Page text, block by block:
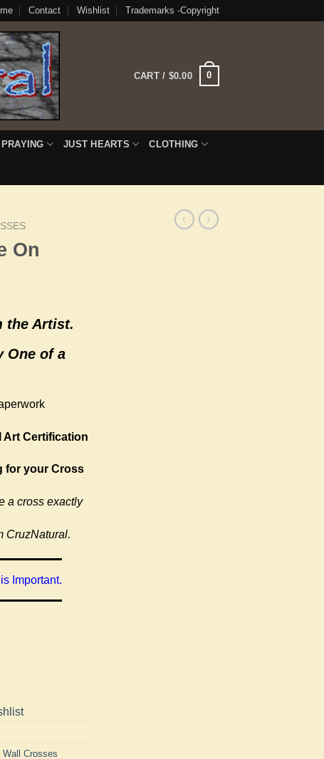
Contact Wishlist Trademarks -Copyright
CART / $0.00 0
JUST HEARTS CLOTHING
On
the Artist.
One of a
Art Certification
for your Cross
a cross exactly
CruzNatural.
Important.
Wall Crosses